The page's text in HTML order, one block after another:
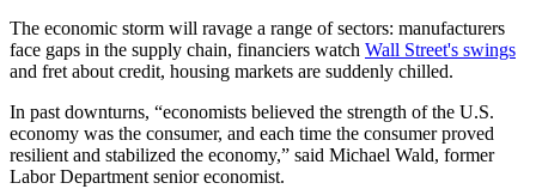
The economic storm will ravage a range of sectors: manufacturers
face gaps in the supply chain, financiers watch Wall Street's swings
and fret about credit, housing markets are suddenly chilled.
In past downturns, “economists believed the strength of the U.S.
economy was the consumer, and each time the consumer proved
resilient and stabilized the economy,” said Michael Wald, former
Labor Department senior economist.